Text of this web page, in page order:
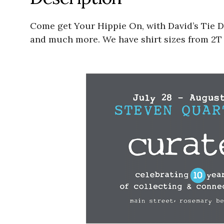
Come get Your Hippie On, with David’s Tie
and much more. We have shirt sizes from